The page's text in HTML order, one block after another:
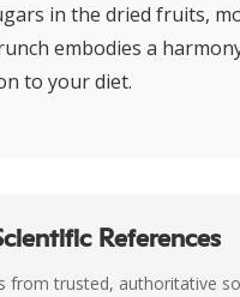
in the dried fruits,
embodies a
to your diet.
References
from trusted, authoritative